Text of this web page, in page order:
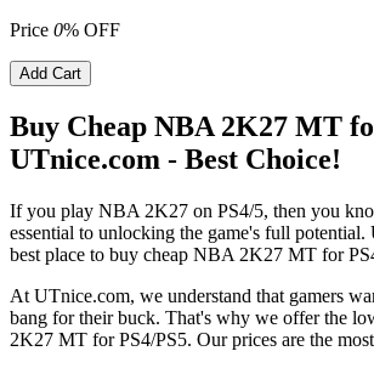
Price 0% OFF
Add Cart
Buy Cheap NBA 2K27 MT
UTnice.com - Best Choice!
If you play NBA 2K27 on PS4/5, then you
essential to unlocking the game's full potential.
best place to buy cheap NBA 2K27 MT for
At UTnice.com, we understand that gamers
bang for their buck. That's why we offer the
2K27 MT for PS4/PS5. Our prices are the